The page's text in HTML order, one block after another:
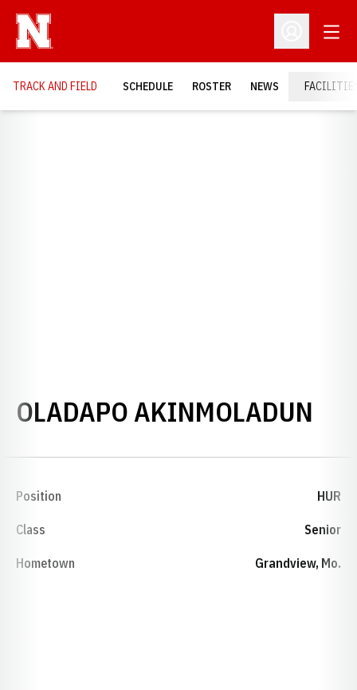
Open
TRACK AND FIELD SCHEDULE ROSTER NEWS
OLADAPO AKINMOLADUN
Position HUR
Class Senior
Hometown Grandview, Mo.